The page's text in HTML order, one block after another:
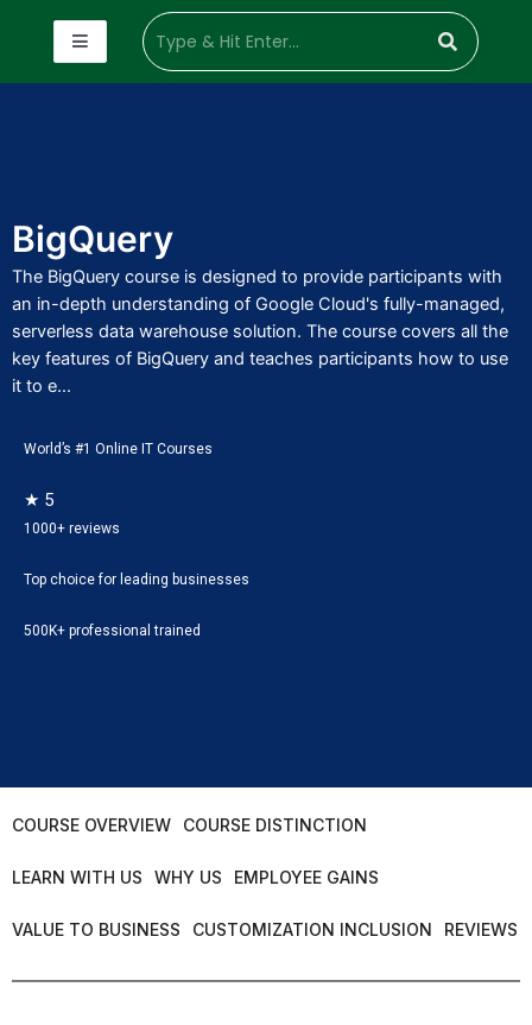
BigQuery
The BigQuery course is designed to provide participants with
an in-depth understanding of Google Cloud's fully-managed,
serverless data warehouse solution. The course covers all the
key features of BigQuery and teaches participants how to use
it to e...
World’s #1 Online IT Courses
★ 5
1000+ reviews
Top choice for leading businesses
500K+ professional trained
COURSE OVERVIEW COURSE DISTINCTION
LEARN WITH US WHY US EMPLOYEE GAINS
VALUE TO BUSINESS CUSTOMIZATION INCLUSION REVIEWS